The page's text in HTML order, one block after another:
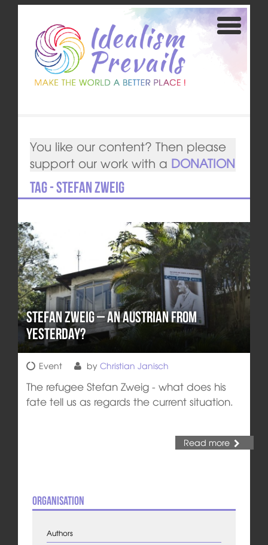
You like our content? Then please
support our work with a DONATION
Tag - Stefan Zweig
Stefan Zweig – An Austrian from
Yesterday?
Event by Christian Janisch
The refugee Stefan Zweig - what does his
fate tell us as regards the current situation.
Read more
Organisation
Authors